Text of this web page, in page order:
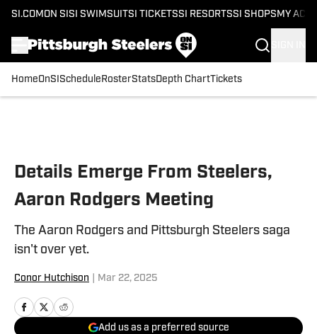
SI.COM ON SI SI SWIMSUITSI TICKETSSI RESORTSSI SHOPS MY
HomeOnSI Schedule RosterStatsDepth ChartTickets
Details Emerge From Steelers,
Aaron Rodgers Meeting
The Aaron Rodgers and Pittsburgh Steelers saga
isn't over yet.
Conor Hutchison Mar 22, 2025
Add us as a preferred source